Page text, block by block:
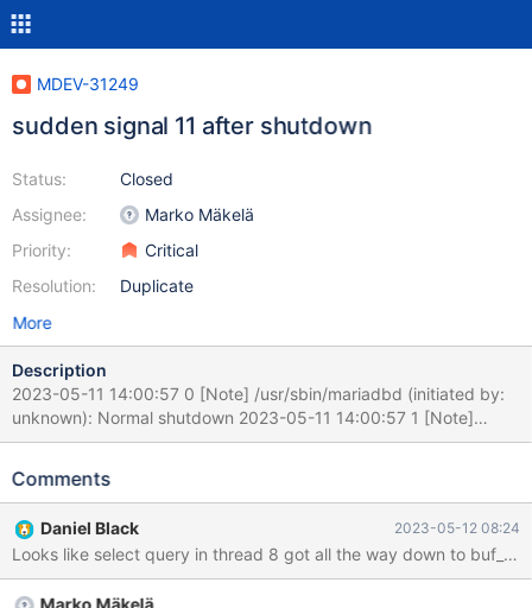
MDEV-31249
sudden signal 11 after shutdown
Status:
Assignee:
Priority:
Resolution:
Closed
Marko Mäkelä
Critical
Duplicate
More
Description
2023-05-11 14:00:57 0 [Note] /usr/sbin/mariadbd (initiated by:
unknown): Normal shutdown 2023-05-11 14:00:57 1 [Note]
Stopping ack receiver thread 2023-05-11 14:01:17 0 [Warning]
2023-05-11 14:01:17 0 [Warning] /usr/sbin/mariadbd: Thread
mysqld got signal 11 ; This could be because you hit a bug. It is
also possible that this binary or one of the libraries it was linked
against is corrupt, improperly built, or misconfigured. This error
Comments
Daniel Black 2023-05-12 08:24
Marko Mäkelä